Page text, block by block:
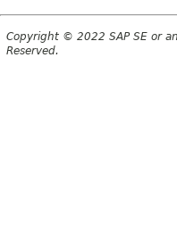
Copyright © 2022 SAP SE or
Reserved.